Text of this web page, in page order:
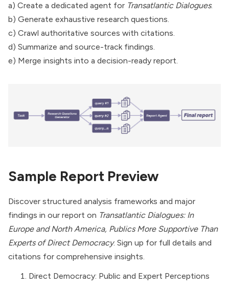
a) Create a dedicated agent for Transatlantic Dialogues.
b) Generate exhaustive research questions.
c) Crawl authoritative sources with citations.
d) Summarize and source-track findings.
e) Merge insights into a decision-ready report.
Sample Report Preview
Discover structured analysis frameworks and major
findings in our report on Transatlantic Dialogues: In
Europe and North America, Publics More Supportive Than
Experts of Direct Democracy. Sign up for full details and
citations for comprehensive insights.
Direct Democracy: Public and Expert Perceptions